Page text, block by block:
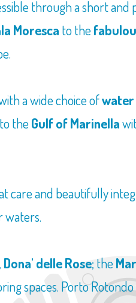
through a short
Moresca to the
a wide choice of
theGulf of Marinella
care and beautifully
waters.
Dona' delle Rose; the
spaces. Porto